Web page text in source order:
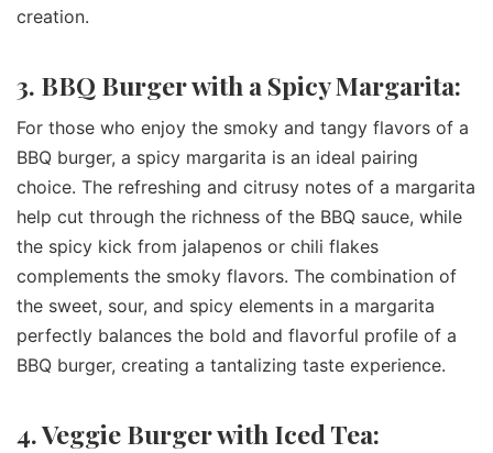
creation.
3. BBQ Burger with a Spicy Margarita:
For those who enjoy the smoky and tangy flavors of a
BBQ burger, a spicy margarita is an ideal pairing
choice. The refreshing and citrusy notes of a margarita
help cut through the richness of the BBQ sauce, while
the spicy kick from jalapenos or chili flakes
complements the smoky flavors. The combination of
the sweet, sour, and spicy elements in a margarita
perfectly balances the bold and flavorful profile of a
BBQ burger, creating a tantalizing taste experience.
4. Veggie Burger with Iced Tea: